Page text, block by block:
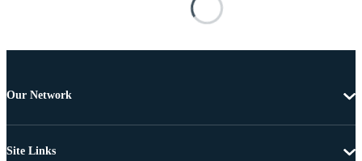
Our Network
Site Links